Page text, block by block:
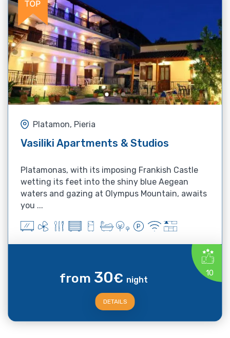
Platamon, Pieria
Vasiliki Apartments & Studios
Platamonas, with its imposing Frankish Castle
wetting its feet into the shiny blue Aegean
waters and gazing at Olympus Mountain, awaits
you ...
10
from 30€ night
DETAILS